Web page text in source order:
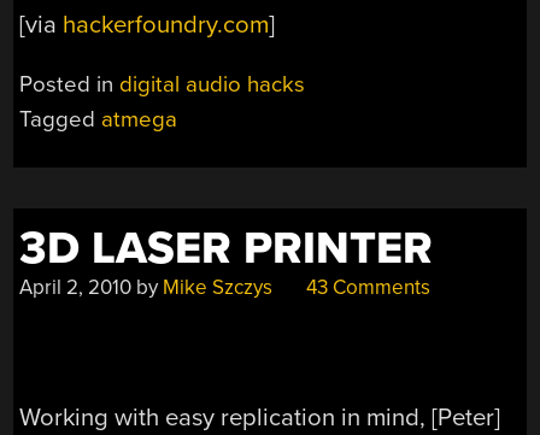
[via hackerfoundry.com]
Posted in digital audio hacks
Tagged atmega
3D LASER PRINTER
April 2, 2010 by Mike Szczys 43 Comments
Working with easy replication in mind, [Peter]